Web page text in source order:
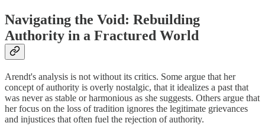
Navigating the Void: Rebuilding
Authority in a Fractured World
Arendt's analysis is not without its critics. Some argue that her
concept of authority is overly nostalgic, that it idealizes a past that
was never as stable or harmonious as she suggests. Others argue that
her focus on the loss of tradition ignores the legitimate grievances
and injustices that often fuel the rejection of authority.